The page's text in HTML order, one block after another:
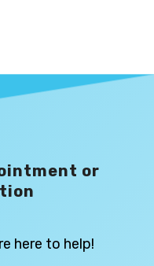
or
here to help!